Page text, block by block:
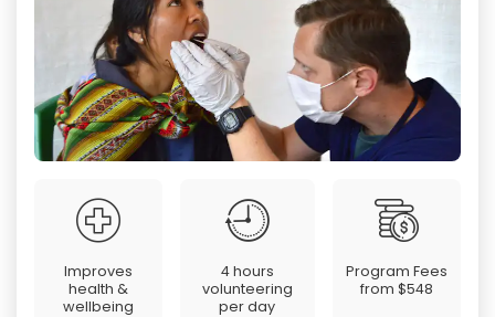
Improves
health &
wellbeing
4 hours
volunteering
per day
Program Fees
from$548